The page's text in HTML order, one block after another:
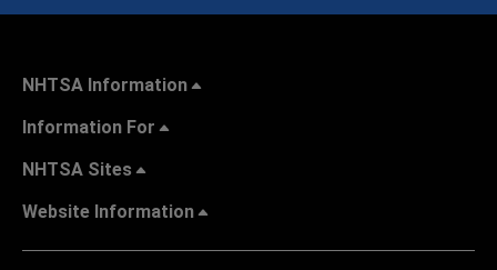
NHTSA Information
Information For
NHTSA Sites
Website Information